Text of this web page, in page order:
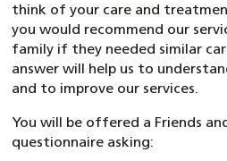
think of your care and
you would recommend our
family if they needed similar
answer will help us to
and to improve our services.
You will be offered a Friends
questionnaire asking: